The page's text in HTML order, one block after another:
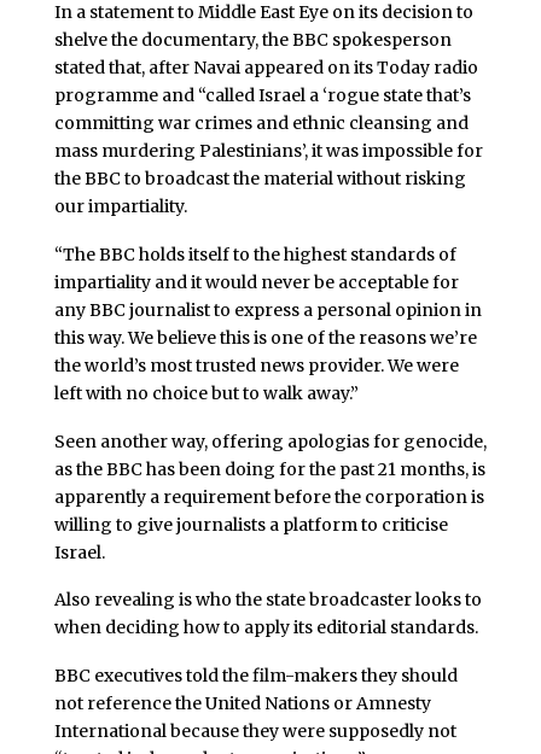
In a statement to Middle East Eye on its decision to
shelve the documentary, the BBC spokesperson
stated that, after Navai appeared on its Today radio
programme and “called Israel a ‘rogue state that’s
committing war crimes and ethnic cleansing and
mass murdering Palestinians’, it was impossible for
the BBC to broadcast the material without risking
our impartiality.
“The BBC holds itself to the highest standards of
impartiality and it would never be acceptable for
any BBC journalist to express a personal opinion in
this way. We believe this is one of the reasons we’re
the world’s most trusted news provider. We were
left with no choice but to walk away.”
Seen another way, offering apologias for genocide,
as the BBC has been doing for the past 21 months, is
apparently a requirement before the corporation is
willing to give journalists a platform to criticise
Israel.
Also revealing is who the state broadcaster looks to
when deciding how to apply its editorial standards.
BBC executives told the film-makers they should
not reference the United Nations or Amnesty
International because they were supposedly not